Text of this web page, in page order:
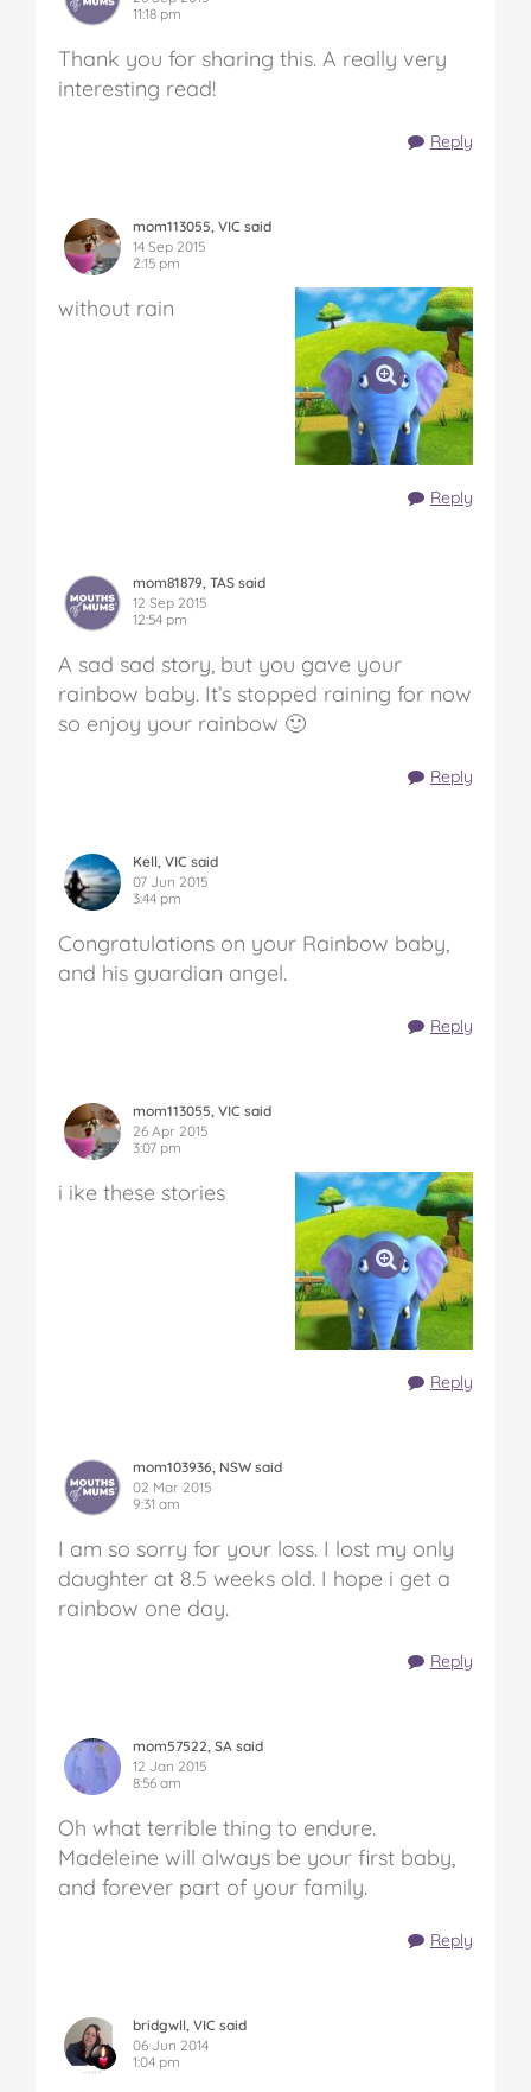
11:18 pm
Thank you for sharing this. A really very
interesting read!
Reply
mom113055, VIC said
14 Sep 2015
2:15 pm
without rain
Reply
mom81879, TAS said
12 Sep 2015
12:54 pm
A sad sad story, but you gave your
rainbow baby. It’s stopped raining for now
so enjoy your rainbow 🙂
Reply
Kell, VIC said
07 Jun 2015
3:44 pm
Congratulations on your Rainbow baby,
and his guardian angel.
Reply
mom113055, VIC said
26 Apr 2015
3:07 pm
i ike these stories
Reply
mom103936, NSW said
02 Mar 2015
9:31 am
I am so sorry for your loss. I lost my only
daughter at 8.5 weeks old. I hope i get a
rainbow one day.
Reply
mom57522, SA said
12 Jan 2015
8:56 am
Oh what terrible thing to endure.
Madeleine will always be your first baby,
and forever part of your family.
Reply
bridgwll, VIC said
06 Jun 2014
1:04 pm